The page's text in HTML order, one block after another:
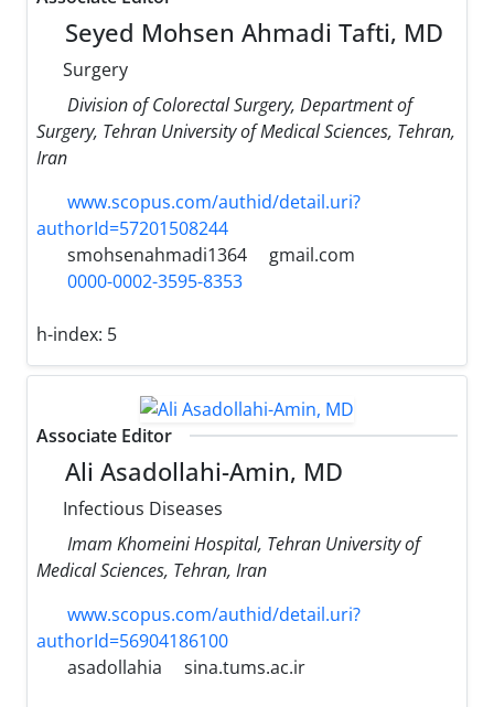
Seyed Mohsen Ahmadi Tafti, MD
Surgery
Division of Colorectal Surgery, Department of
Surgery, Tehran University of Medical Sciences, Tehran,
Iran
www.scopus.com/authid/detail.uri?
authorId=57201508244
smohsenahmadi1364
gmail.com
0000-0002-3595-8353
h-index: 5
Associate Editor
Ali Asadollahi-Amin, MD
Infectious Diseases
Imam Khomeini Hospital, Tehran University of
Medical Sciences, Tehran, Iran
www.scopus.com/authid/detail.uri?
authorId=56904186100
asadollahia
sina.tums.ac.ir